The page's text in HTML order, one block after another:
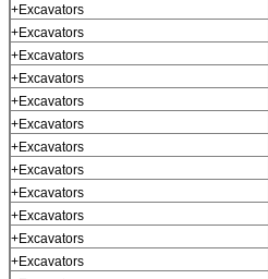
+Excavators
+Excavators
+Excavators
+Excavators
+Excavators
+Excavators
+Excavators
+Excavators
+Excavators
+Excavators
+Excavators
+Excavators